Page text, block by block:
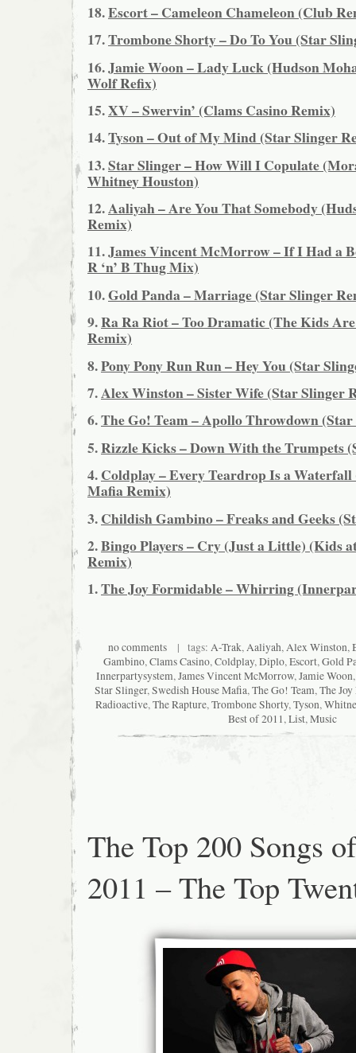
18.Escort – Cameleon Chameleon (Club
17.Trombone Shorty – Do To You (Star
16.Jamie Woon – Lady Luck (Hudson
Wolf Refix)
15.XV – Swervin’ (Clams Casino Remix)
14.Tyson – Out of My Mind (Star Slinger
13.Star Slinger – How Will I Copulate
Whitney Houston)
12.Aaliyah – Are You That Somebody
Remix)
11.James Vincent McMorrow – If I Had a
R ‘n’ B Thug Mix)
10.Gold Panda – Marriage (Star Slinger
9.Ra Ra Riot – Too Dramatic (The Kids
Remix)
8.Pony Pony Run Run – Hey You (Star
7.Alex Winston – Sister Wife (Star Slinger
6.The Go! Team – Apollo Throwdown
5.Rizzle Kicks – Down With the Trumpets
4.Coldplay – Every Teardrop Is a Waterfall
Mafia Remix)
3.Childish Gambino – Freaks and Geeks
2.Bingo Players – Cry (Just a Little) (Kids
Remix)
1.The Joy Formidable – Whirring
no comments | tags: A-Trak,Aaliyah,Alex Winston,
Gambino,Clams Casino,Coldplay,Diplo,Escort,Gold
Innerpartysystem,James Vincent McMorrow,Jamie Woon
Star Slinger,Swedish House Mafia,The Go! Team,The
Radioactive,The Rapture,Trombone Shorty,Tyson,
Best of 2011,List,Music
The Top 200 Songs of
2011 – The Top